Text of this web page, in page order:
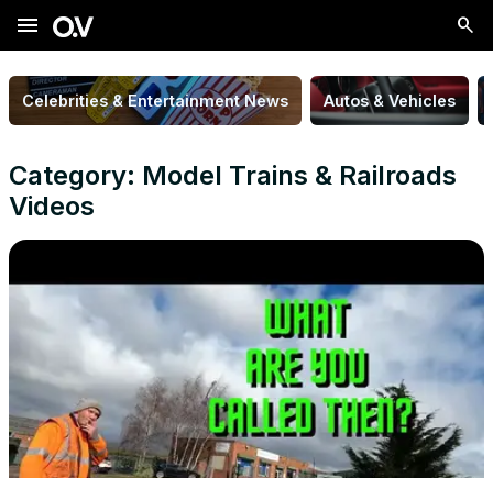
menu
Celebrities & Entertainment News Autos & Vehicles
Category: Model Trains & Railroads
Videos